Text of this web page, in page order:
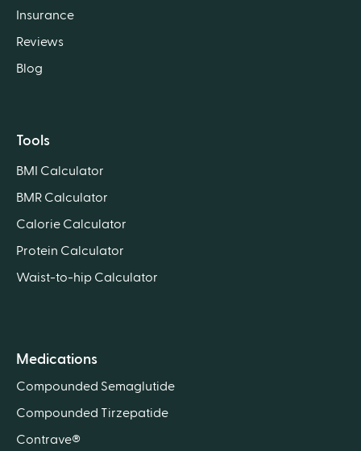
Insurance
Reviews
Blog
Tools
BMI Calculator
BMR Calculator
Calorie Calculator
Protein Calculator
Waist-to-hip Calculator
Medications
Compounded Semaglutide
Compounded Tirzepatide
Contrave®